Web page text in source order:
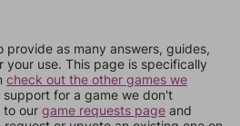
provide as many answers, guides,
your use. This page is specifically
check out the other games we
for a game we don't
to our game requests page and